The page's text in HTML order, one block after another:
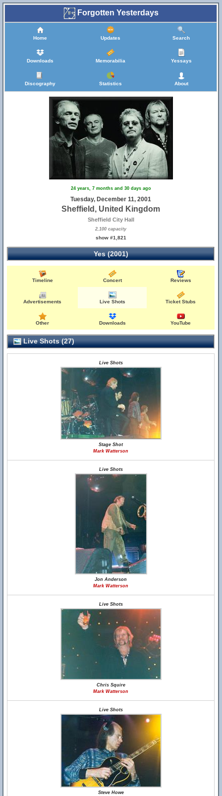
Forgotten Yesterdays
Home Updates Search
Downloads Memorabilia Yessays
Discography Statistics About
24 years, 7 months and 30 days ago
Tuesday, December 11, 2001
Sheffield, United Kingdom
Sheffield City Hall
2,100 capacity
show #1,821
Yes (2001)
Timeline Concert Reviews
Advertisements Live Shots Ticket Stubs
Other Downloads YouTube
Live Shots (27)
Live Shots
Stage Shot
Mark Watterson
Live Shots
Jon Anderson
Mark Watterson
Live Shots
Chris Squire
Mark Watterson
Live Shots
Steve Howe